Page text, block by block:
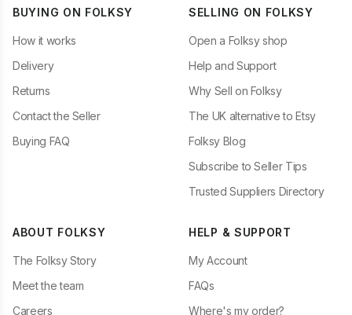
BUYING ON FOLKSY
How it works
Delivery
Returns
Contact the Seller
Buying FAQ
SELLING ON FOLKSY
Open a Folksy shop
Help and Support
Why Sell on Folksy
The UK alternative to Etsy
Folksy Blog
Subscribe to Seller Tips
Trusted Suppliers Directory
ABOUT FOLKSY
The Folksy Story
Meet the team
Careers
HELP & SUPPORT
My Account
FAQs
Where's my order?